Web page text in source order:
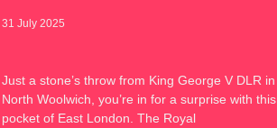
31 July 2025
Just a stone’s throw from King George V DLR in
North Woolwich, you’re in for a surprise with this
pocket of East London. The Royal